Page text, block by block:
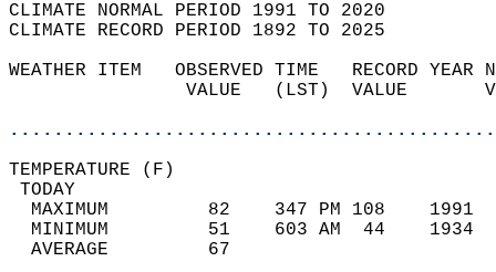
CLIMATE NORMAL PERIOD 1991 TO 2020
CLIMATE RECORD PERIOD 1892 TO 2025
WEATHER ITEM   OBSERVED TIME   RECORD
VALUE   (LST)  VALUE
MAXIMUM         82    347 PM 108
MINIMUM         51    603 AM  44
AVERAGE         67